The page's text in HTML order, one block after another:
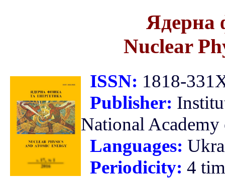
Ядерна
Nuclear
ISSN: 1818-
Publisher:
National
Languages:
Periodicity: 4